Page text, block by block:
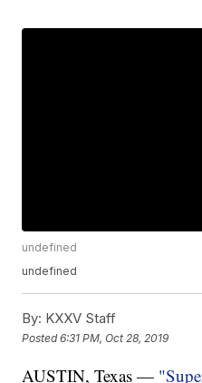
undefined
undefined
By: KXXV Staff
Posted6:31 PM, Oct 28, 2019
AUSTIN, Texas —